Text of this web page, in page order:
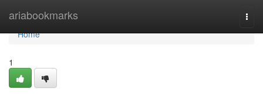
ariabookmarks
Home
Home
1